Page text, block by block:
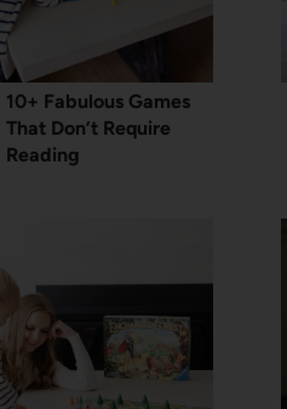
10+ Fabulous Games
That Don’t Require
Reading